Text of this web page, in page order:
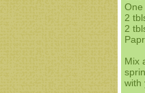
One
2
2
Mix
with